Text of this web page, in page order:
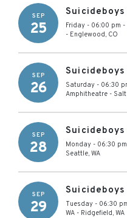
SEP
25 Friday - 06:00 pm -
- Englewood, CO
SEP
26 Saturday - 06:30
Amphitheatre -
SEP
28 Monday - 06:30 pm
Seattle, WA
SEP
29 Tuesday - 06:30
WA - Ridgefield, WA